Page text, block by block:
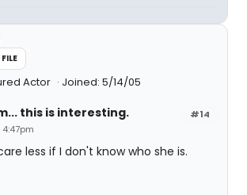
Actor Joined: 5/14/05
#14
this is interesting.
less if I don't know who she is.